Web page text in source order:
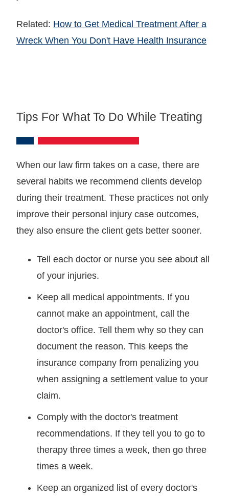
Related: How to Get Medical Treatment After a
Wreck When You Don't Have Health Insurance
Tips For What To Do While Treating
When our law firm takes on a case, there are
several habits we recommend clients develop
during their treatment. These practices not only
improve their personal injury case outcomes,
they also ensure the client gets better sooner.
Tell each doctor or nurse you see about all
of your injuries.
Keep all medical appointments. If you
cannot make an appointment, call the
doctor's office. Tell them why so they can
document the reason. This keeps the
insurance company from penalizing you
when assigning a settlement value to your
claim.
Comply with the doctor's treatment
recommendations. If they tell you to go to
therapy three times a week, then go three
times a week.
Keep an organized list of every doctor's